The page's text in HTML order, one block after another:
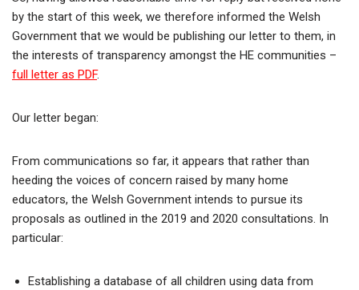
by the start of this week, we therefore informed the Welsh
Government that we would be publishing our letter to them, in
the interests of transparency amongst the HE communities –
full letter as PDF.
Our letter began:
From communications so far, it appears that rather than
heeding the voices of concern raised by many home
educators, the Welsh Government intends to pursue its
proposals as outlined in the 2019 and 2020 consultations. In
particular:
Establishing a database of all children using data from